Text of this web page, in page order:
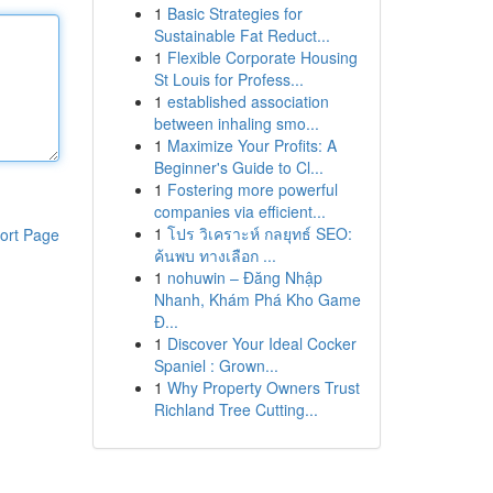
Page
1 Basic Strategies for
Sustainable Fat Reduct...
1 Flexible Corporate Housing
St Louis for Profess...
1 established association
between inhaling smo...
1 Maximize Your Profits: A
Beginner's Guide to Cl...
1 Fostering more powerful
companies via efficient...
1 โปร วิเคราะห์ กลยุทธ์ SEO:
ค้นพบ ทางเลือก ...
1 nohuwin – Đăng Nhập
Nhanh, Khám Phá Kho Game
Đ...
1 Discover Your Ideal Cocker
Spaniel : Grown...
1 Why Property Owners Trust
Richland Tree Cutting...